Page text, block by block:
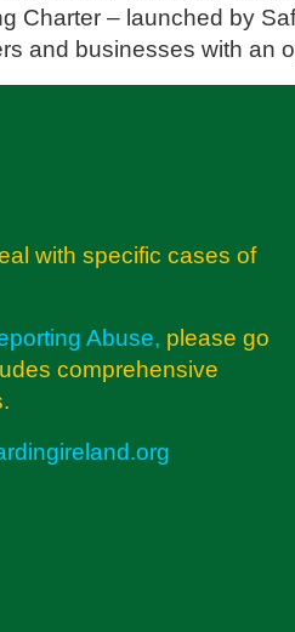
Charter – launched by
and businesses with an
with specific cases of
Abuse, please go
comprehensive